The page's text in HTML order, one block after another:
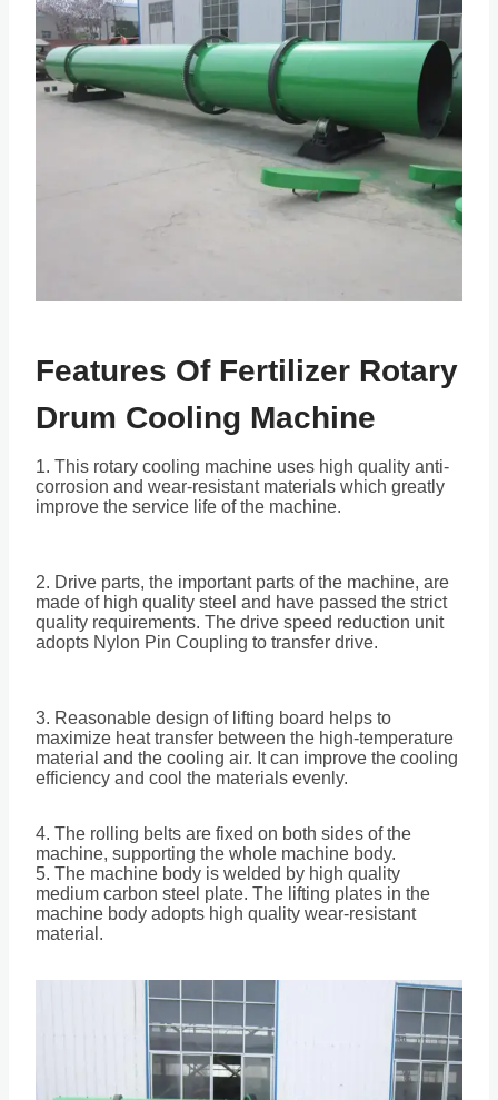
Features Of Fertilizer Rotary
Drum Cooling Machine
1. This rotary cooling machine uses high quality anti-
corrosion and wear-resistant materials which greatly
improve the service life of the machine.
2. Drive parts, the important parts of the machine, are
made of high quality steel and have passed the strict
quality requirements. The drive speed reduction unit
adopts Nylon Pin Coupling to transfer drive.
3. Reasonable design of lifting board helps to
maximize heat transfer between the high-temperature
material and the cooling air. It can improve the cooling
efficiency and cool the materials evenly.
4. The rolling belts are fixed on both sides of the
machine, supporting the whole machine body.
5. The machine body is welded by high quality
medium carbon steel plate. The lifting plates in the
machine body adopts high quality wear-resistant
material.